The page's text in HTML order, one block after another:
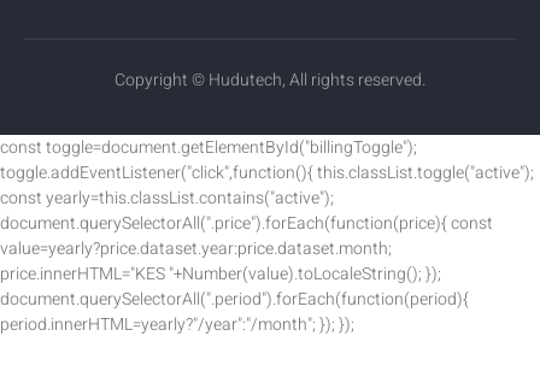
Copyright © Hudutech, All rights reserved.
const toggle=document.getElementById("billingToggle");
toggle.addEventListener("click",function(){ this.classList.toggle("active");
const yearly=this.classList.contains("active");
document.querySelectorAll(".price").forEach(function(price){ const
value=yearly?price.dataset.year:price.dataset.month;
price.innerHTML="KES "+Number(value).toLocaleString(); });
document.querySelectorAll(".period").forEach(function(period){
period.innerHTML=yearly?"/year":"/month"; }); });